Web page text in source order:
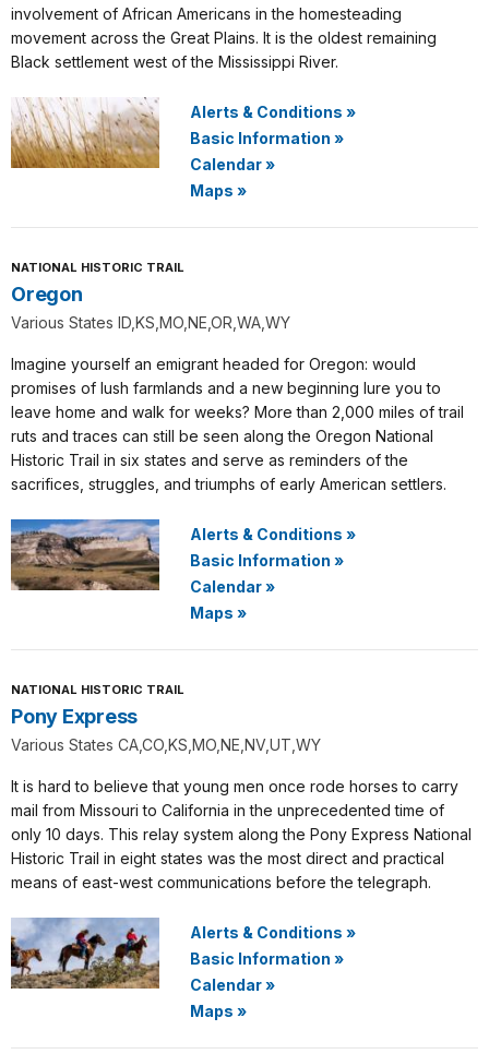
involvement of African Americans in the homesteading
movement across the Great Plains. It is the oldest remaining
Black settlement west of the Mississippi River.
Alerts & Conditions »
Basic Information »
Calendar»
Maps »
NATIONAL HISTORIC TRAIL
Oregon
Various States ID,KS,MO,NE,OR,WA,WY
Imagine yourself an emigrant headed for Oregon: would
promises of lush farmlands and a new beginning lure you to
leave home and walk for weeks? More than 2,000 miles of trail
ruts and traces can still be seen along the Oregon National
Historic Trail in six states and serve as reminders of the
sacrifices, struggles, and triumphs of early American settlers.
Alerts & Conditions »
Basic Information »
Calendar»
Maps »
NATIONAL HISTORIC TRAIL
Pony Express
Various States CA,CO,KS,MO,NE,NV,UT,WY
It is hard to believe that young men once rode horses to carry
mail from Missouri to California in the unprecedented time of
only 10 days. This relay system along the Pony Express National
Historic Trail in eight states was the most direct and practical
means of east-west communications before the telegraph.
Alerts & Conditions »
Basic Information »
Calendar»
Maps »